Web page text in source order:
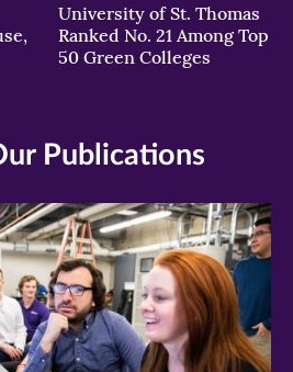
University of St. Thomas
Ranked No. 21 Among Top
50 Green Colleges
Publications